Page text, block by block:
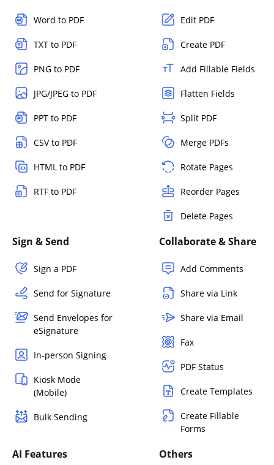
Word to PDF
TXT to PDF
PNG to PDF
JPG/JPEG to PDF
PPT to PDF
CSV to PDF
HTML to PDF
RTF to PDF
Edit PDF
Create PDF
Add Fillable Fields
Flatten Fields
Split PDF
Merge PDFs
Rotate Pages
Reorder Pages
Delete Pages
Sign & Send
Sign a PDF
Send for Signature
Send Envelopes for
eSignature
In-person Signing
Kiosk Mode
(Mobile)
Bulk Sending
Collaborate & Share
Add Comments
Share via Link
Share via Email
Fax
PDF Status
Create Templates
Create Fillable
Forms
AI Features Others